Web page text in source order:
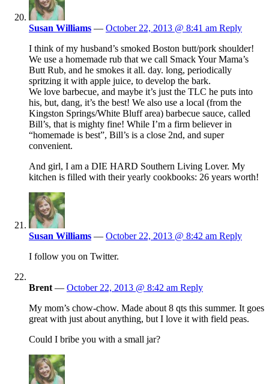
Susan Williams — October 22, 2013 @ 8:41 am Reply
I think of my husband’s smoked Boston butt/pork shoulder!
We use a homemade rub that we call Smack Your Mama’s
Butt Rub, and he smokes it all. day. long, periodically
spritzing it with apple juice, to develop the bark.
We love barbecue, and maybe it’s just the TLC he puts into
his, but, dang, it’s the best! We also use a local (from the
Kingston Springs/White Bluff area) barbecue sauce, called
Bill’s, that is mighty fine! While I’m a firm believer in
“homemade is best”, Bill’s is a close 2nd, and super
convenient.
And girl, I am a DIE HARD Southern Living Lover. My
kitchen is filled with their yearly cookbooks: 26 years worth!
Susan Williams — October 22, 2013 @ 8:42 am Reply
I follow you on Twitter.
Brent — October 22, 2013 @ 8:42 am Reply
My mom’s chow-chow. Made about 8 qts this summer. It goes
great with just about anything, but I love it with field peas.
Could I bribe you with a small jar?